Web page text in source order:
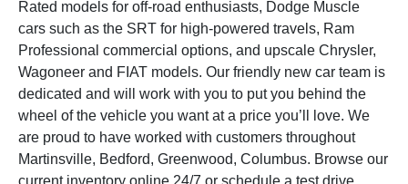
Rated models for off-road enthusiasts, Dodge Muscle
cars such as the SRT for high-powered travels, Ram
Professional commercial options, and upscale Chrysler,
Wagoneer and FIAT models. Our friendly new car team is
dedicated and will work with you to put you behind the
wheel of the vehicle you want at a price you’ll love. We
are proud to have worked with customers throughout
Martinsville, Bedford, Greenwood, Columbus. Browse our
current inventory online 24/7 or schedule a test drive